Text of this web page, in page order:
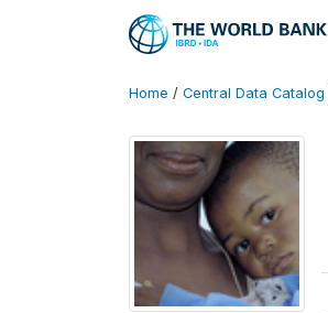
Home / Central Data Catalog